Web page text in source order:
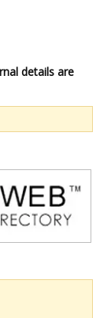
details are